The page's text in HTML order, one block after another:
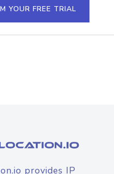
YOUR FREE TRIAL
provides IP